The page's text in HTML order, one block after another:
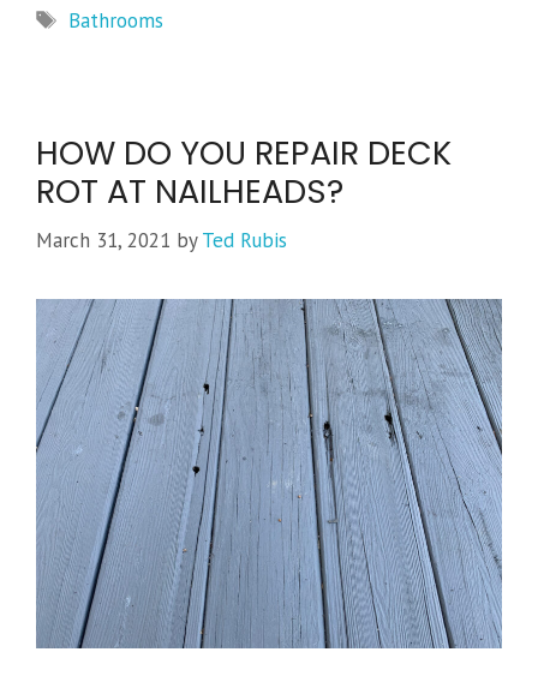
Tags
Bathrooms
HOW DO YOU REPAIR DECK
ROT AT NAILHEADS?
March 31, 2021 byTed Rubis